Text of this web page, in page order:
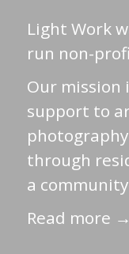
Light Work
run non-
Our mission
support to
through
a
Read more →